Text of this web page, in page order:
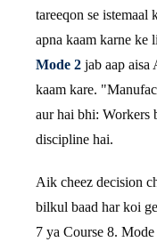
tareeqon se istemaal
apna kaam karne ke
Mode 2 jab aap aisa
kaam kare.
aur hai bhi: Workers
discipline hai.
Aik cheez decision
bilkul baad har koi
7 ya Course 8.